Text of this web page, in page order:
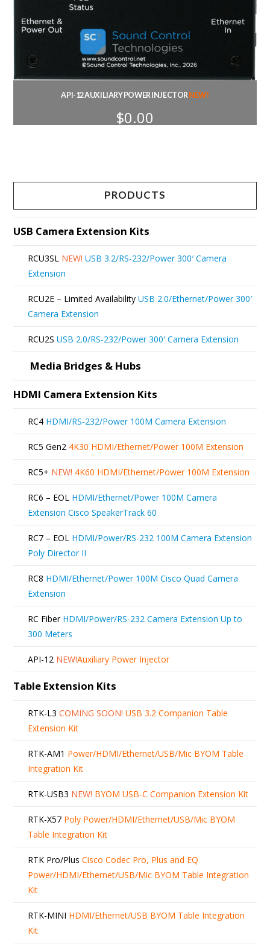
API-12 AUXILIARY POWER INJECTOR NEW!
$0.00
PRODUCTS
USB Camera Extension Kits
RCU3SL NEW! USB 3.2/RS-232/Power 300′ Camera
Extension
RCU2E – Limited Availability USB 2.0/Ethernet/Power 300′
Camera Extension
RCU2S USB 2.0/RS-232/Power 300′ Camera Extension
Media Bridges & Hubs
HDMI Camera Extension Kits
RC4 HDMI/RS-232/Power 100M Camera Extension
RC5 Gen2 4K30 HDMI/Ethernet/Power 100M Extension
RC5+ NEW! 4K60 HDMI/Ethernet/Power 100M Extension
RC6 – EOL HDMI/Ethernet/Power 100M Camera
Extension Cisco SpeakerTrack 60
RC7 – EOL HDMI/Power/RS-232 100M Camera Extension
Poly Director II
RC8 HDMI/Ethernet/Power 100M Cisco Quad Camera
Extension
RC Fiber HDMI/Power/RS-232 Camera Extension Up to
300 Meters
API-12 NEW!Auxiliary Power Injector
Table Extension Kits
RTK-L3 COMING SOON! USB 3.2 Companion Table
Extension Kit
RTK-AM1 Power/HDMI/Ethernet/USB/Mic BYOM Table
Integration Kit
RTK-USB3 NEW! BYOM USB-C Companion Extension Kit
RTK-X57 Poly Power/HDMI/Ethernet/USB/Mic BYOM
Table Integration Kit
RTK Pro/Plus Cisco Codec Pro, Plus and EQ
Power/HDMI/Ethernet/USB/Mic BYOM Table Integration
Kit
RTK-MINI HDMI/Ethernet/USB BYOM Table Integration
Kit